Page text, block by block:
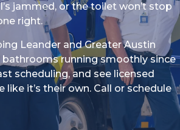
jammed, or the toilet won’t stop
right.
Leander and Greater Austin
running smoothly since
scheduling, and see licensed
it’s their own. Call or schedule